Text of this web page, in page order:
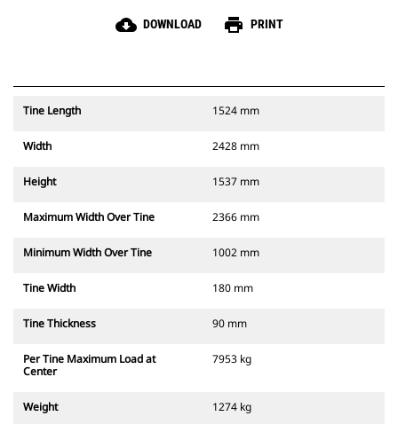
cloud_download DOWNLOAD print PRINT
Tine Length 1524 mm
Width 2428 mm
Height 1537 mm
Maximum Width Over Tine 2366 mm
Minimum Width Over Tine 1002 mm
Tine Width 180 mm
Tine Thickness 90 mm
Per Tine Maximum Load at
Center
7953 kg
Weight 1274 kg